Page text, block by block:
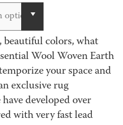
colors, what
Wool Woven Earth
your space and
exclusive rug
developed over
with very fast lead